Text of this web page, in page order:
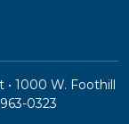
1000 W. Foothill
0323